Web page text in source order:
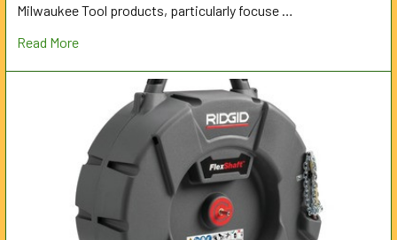
Milwaukee Tool products, particularly focuse …
Read More